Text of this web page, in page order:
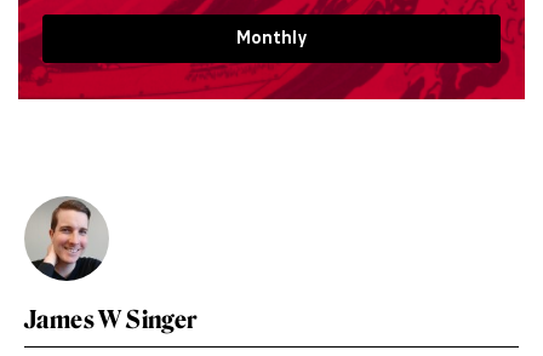
Monthly
James W Singer